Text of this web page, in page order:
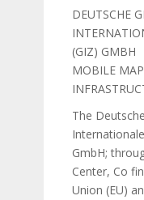
DEUTSCHE
(GIZ) GMBH
MOBILE
The
GmbH;
Center, Co
Union (EU)